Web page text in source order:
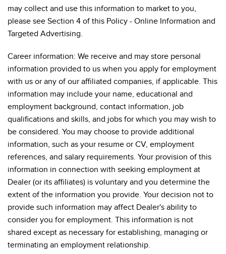
may collect and use this information to market to you,
please see Section 4 of this Policy - Online Information and
Targeted Advertising.
Career information: We receive and may store personal
information provided to us when you apply for employment
with us or any of our affiliated companies, if applicable. This
information may include your name, educational and
employment background, contact information, job
qualifications and skills, and jobs for which you may wish to
be considered. You may choose to provide additional
information, such as your resume or CV, employment
references, and salary requirements. Your provision of this
information in connection with seeking employment at
Dealer (or its affiliates) is voluntary and you determine the
extent of the information you provide. Your decision not to
provide such information may affect Dealer's ability to
consider you for employment. This information is not
shared except as necessary for establishing, managing or
terminating an employment relationship.